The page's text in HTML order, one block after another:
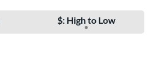
$: High to Low